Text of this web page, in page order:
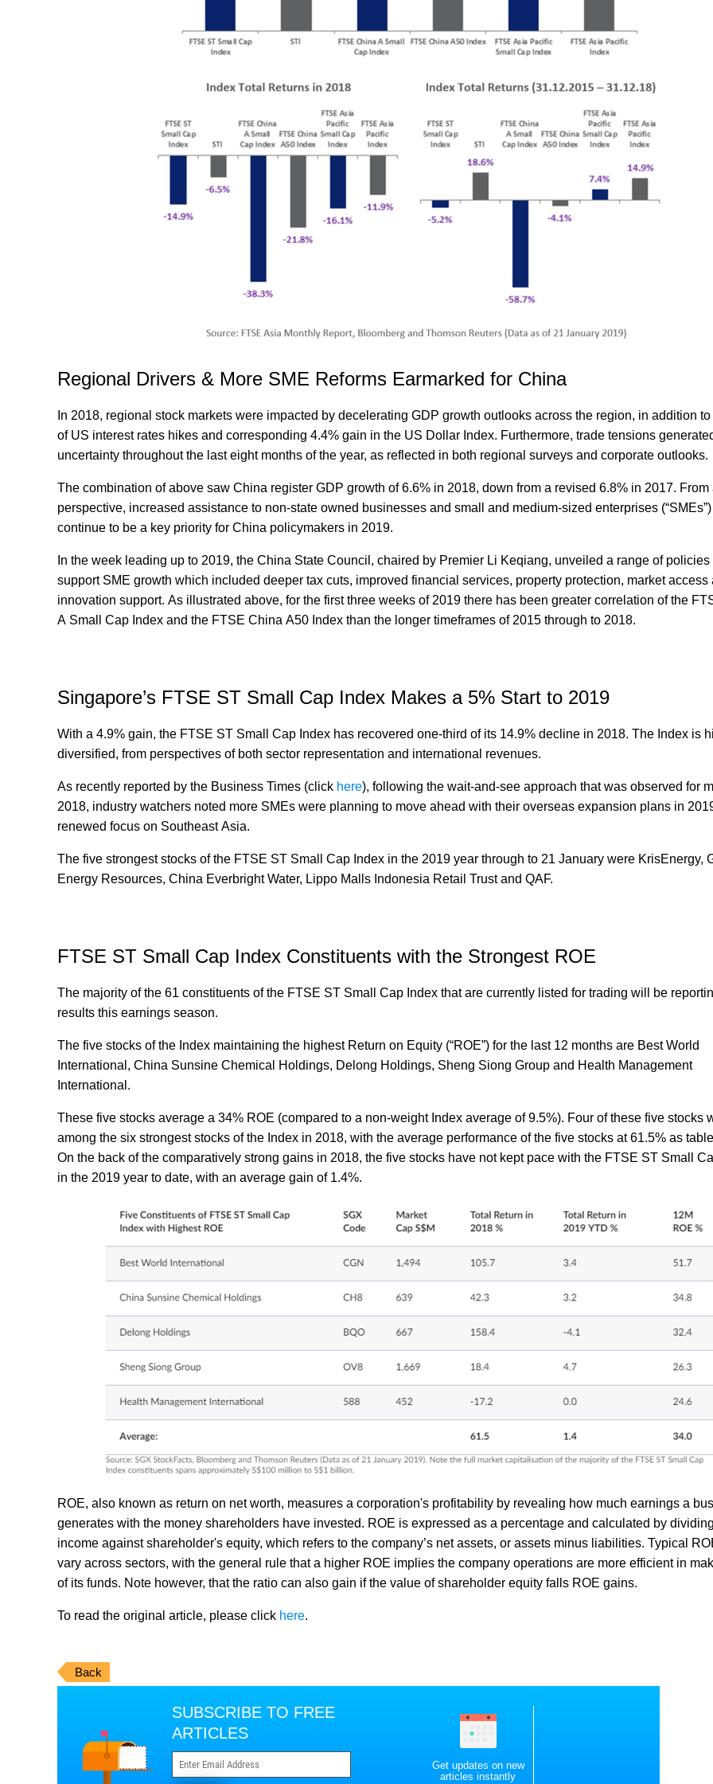
Regional Drivers & More SME Reforms Earmarked for China
In 2018, regional stock markets were impacted by decelerating GDP growth outlooks across the region, in addition
of US interest rates hikes and corresponding 4.4% gain in the US Dollar Index. Furthermore, trade tensions
uncertainty throughout the last eight months of the year, as reflected in both regional surveys and corporate outlooks.
The combination of above saw China register GDP growth of 6.6% in 2018, down from a revised 6.8% in 2017. From
perspective, increased assistance to non-state owned businesses and small and medium-sized enterprises
continue to be a key priority for China policymakers in 2019.
In the week leading up to 2019, the China State Council, chaired by Premier Li Keqiang, unveiled a range of policies
support SME growth which included deeper tax cuts, improved financial services, property protection, market access
innovation support. As illustrated above, for the first three weeks of 2019 there has been greater correlation of the
A Small Cap Index and the FTSE China A50 Index than the longer timeframes of 2015 through to 2018.
Singapore’s FTSE ST Small Cap Index Makes a 5% Start to 2019
With a 4.9% gain, the FTSE ST Small Cap Index has recovered one-third of its 14.9% decline in 2018. The Index is
diversified, from perspectives of both sector representation and international revenues.
As recently reported by the Business Times (click here), following the wait-and-see approach that was observed for
2018, industry watchers noted more SMEs were planning to move ahead with their overseas expansion plans in
renewed focus on Southeast Asia.
The five strongest stocks of the FTSE ST Small Cap Index in the 2019 year through to 21 January were KrisEnergy,
Energy Resources, China Everbright Water, Lippo Malls Indonesia Retail Trust and QAF.
FTSE ST Small Cap Index Constituents with the Strongest ROE
The majority of the 61 constituents of the FTSE ST Small Cap Index that are currently listed for trading will be
results this earnings season.
The five stocks of the Index maintaining the highest Return on Equity (“ROE”) for the last 12 months are Best World
International, China Sunsine Chemical Holdings, Delong Holdings, Sheng Siong Group and Health Management
International.
These five stocks average a 34% ROE (compared to a non-weight Index average of 9.5%). Four of these five stocks
among the six strongest stocks of the Index in 2018, with the average performance of the five stocks at 61.5% as
On the back of the comparatively strong gains in 2018, the five stocks have not kept pace with the FTSE ST Small
in the 2019 year to date, with an average gain of 1.4%.
ROE, also known as return on net worth, measures a corporation's profitability by revealing how much earnings a
generates with the money shareholders have invested. ROE is expressed as a percentage and calculated by
income against shareholder's equity, which refers to the company’s net assets, or assets minus liabilities. Typical
vary across sectors, with the general rule that a higher ROE implies the company operations are more efficient in
of its funds. Note however, that the ratio can also gain if the value of shareholder equity falls ROE gains.
To read the original article, please click here.
Back
SUBSCRIBE TO FREE
ARTICLES
Get updates on new
articles instantly